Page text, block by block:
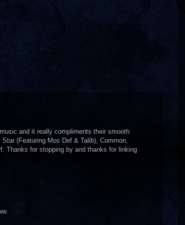
and it really compliments their smooth
(Featuring Mos Def & Talib), Common,
Thanks for stopping by and thanks for linking